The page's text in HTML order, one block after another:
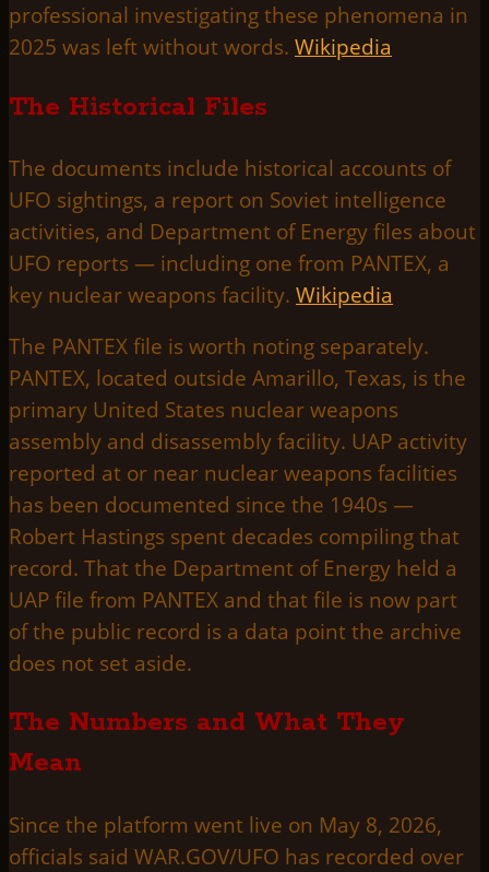
professional investigating these phenomena in
2025 was left without words. Wikipedia
The Historical Files
The documents include historical accounts of
UFO sightings, a report on Soviet intelligence
activities, and Department of Energy files about
UFO reports — including one from PANTEX, a
key nuclear weapons facility. Wikipedia
The PANTEX file is worth noting separately.
PANTEX, located outside Amarillo, Texas, is the
primary United States nuclear weapons
assembly and disassembly facility. UAP activity
reported at or near nuclear weapons facilities
has been documented since the 1940s —
Robert Hastings spent decades compiling that
record. That the Department of Energy held a
UAP file from PANTEX and that file is now part
of the public record is a data point the archive
does not set aside.
The Numbers and What They
Mean
Since the platform went live on May 8, 2026,
officials said WAR.GOV/UFO has recorded over